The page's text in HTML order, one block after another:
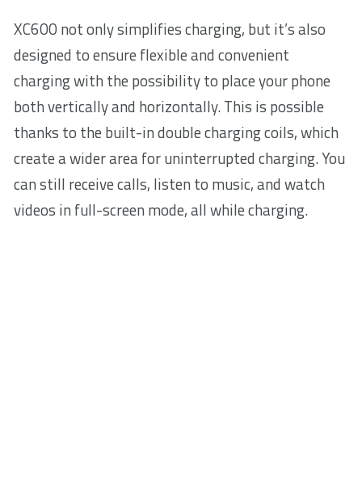
XC600 not only simplifies charging, but it’s also
designed to ensure flexible and convenient
charging with the possibility to place your phone
both vertically and horizontally. This is possible
thanks to the built-in double charging coils, which
create a wider area for uninterrupted charging. You
can still receive calls, listen to music, and watch
videos in full-screen mode, all while charging.